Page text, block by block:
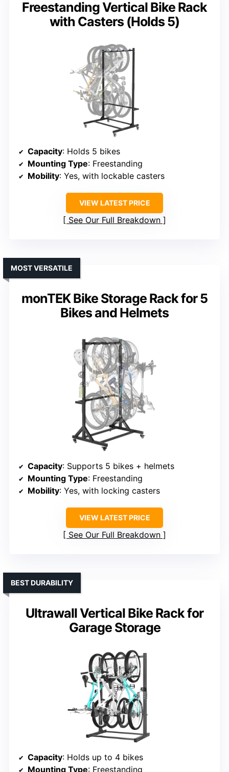
Freestanding Vertical Bike Rack
with Casters (Holds 5)
Capacity: Holds 5 bikes
Mounting Type: Freestanding
Mobility: Yes, with lockable casters
VIEW LATEST PRICE
See Our Full Breakdown
monTEK Bike Storage Rack for 5
Bikes and Helmets
MOST VERSATILE
Capacity: Supports 5 bikes + helmets
Mounting Type: Freestanding
Mobility: Yes, with locking casters
VIEW LATEST PRICE
See Our Full Breakdown
Ultrawall Vertical Bike Rack for
Garage Storage
BEST DURABILITY
Capacity: Holds up to 4 bikes
Mounting Type: Freestanding